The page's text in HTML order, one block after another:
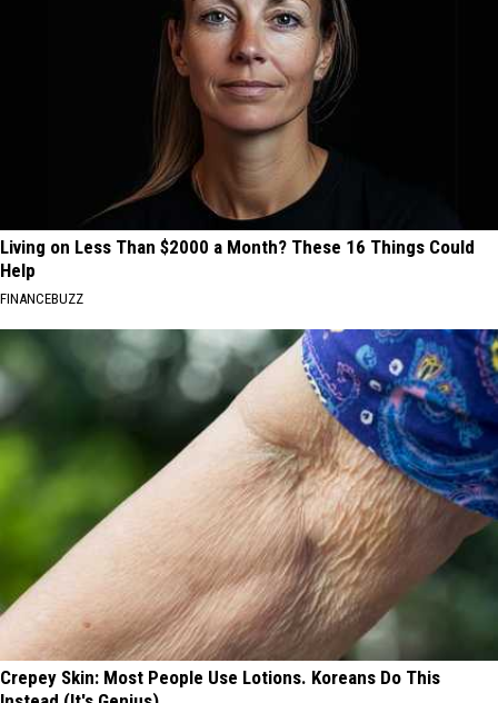
Living on Less Than $2000 a Month? These 16 Things Could
Help
FINANCEBUZZ
Crepey Skin: Most People Use Lotions. Koreans Do This